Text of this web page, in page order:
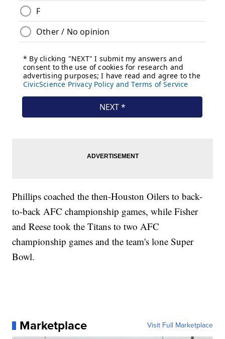
Phillips coached the then-Houston Oilers to back-
to-back AFC championship games, while Fisher
and Reese took the Titans to two AFC
championship games and the team's lone Super
Bowl.
Marketplace Visit Full Marketplace